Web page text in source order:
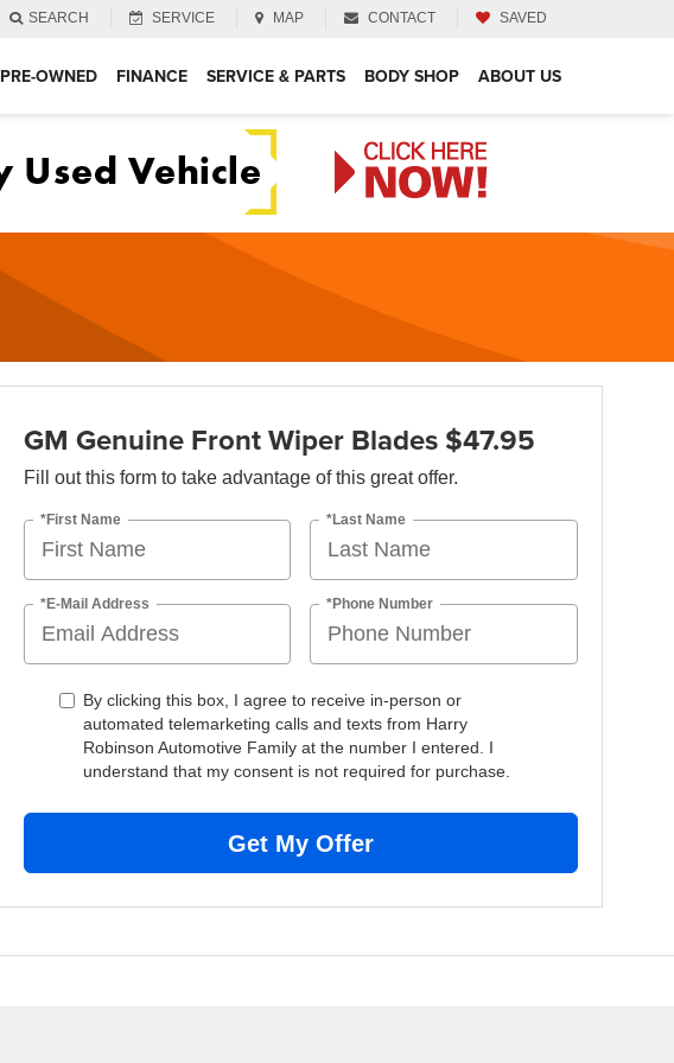
SEARCH SERVICE MAP CONTACT SAVED
PRE-OWNED FINANCE SERVICE & PARTS BODY SHOP ABOUT US
GM Genuine Front Wiper Blades $47.95
Fill out this form to take advantage of this great offer.
*First Name *Last Name
*E-Mail Address *Phone Number
By clicking this box, I agree to receive in-person or
automated telemarketing calls and texts from Harry
Robinson Automotive Family at the number I entered. I
understand that my consent is not required for purchase.
Get My Offer